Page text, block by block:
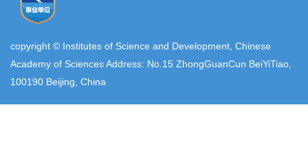
copyright © Institutes of Science and Development, Chinese
Academy of Sciences Address: No.15 ZhongGuanCun BeiYiTiao,
100190 Beijing, China